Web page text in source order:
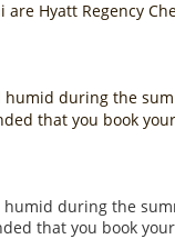
Hyatt Regency
during the
that you book
during the
that you book